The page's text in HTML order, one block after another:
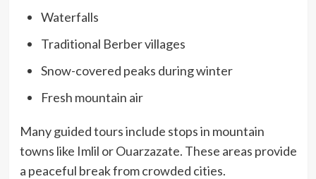
Waterfalls
Traditional Berber villages
Snow-covered peaks during winter
Fresh mountain air
Many guided tours include stops in mountain
towns like Imlil or Ouarzazate. These areas provide
a peaceful break from crowded cities.